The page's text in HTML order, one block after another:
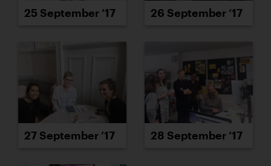
25 September ’17 26 September ’17
27 September ’17 28 September ’17